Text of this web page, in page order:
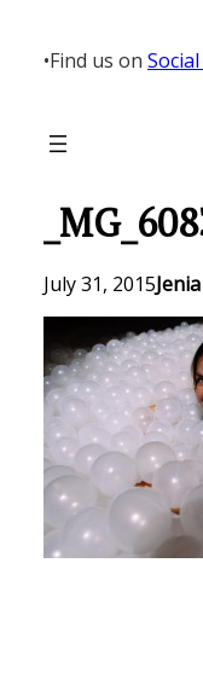
content
•Find us on
July 31, 2015